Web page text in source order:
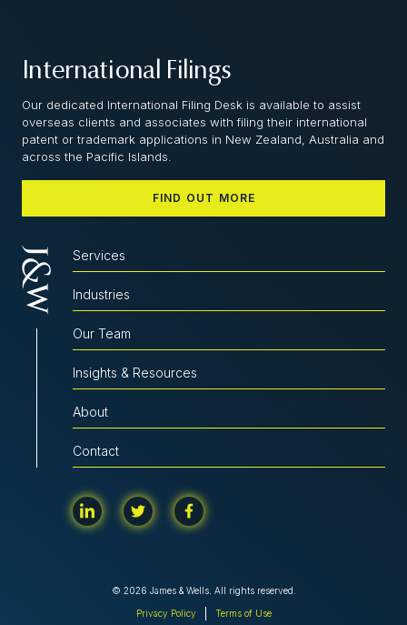
International Filings
Our dedicated International Filing Desk is available to assist
overseas clients and associates with filing their international
patent or trademark applications in New Zealand, Australia and
across the Pacific Islands.
FIND OUT MORE
Services
Industries
Our Team
Insights & Resources
About
Contact
© 2026 James & Wells. All rights reserved.
Privacy Policy Terms of Use